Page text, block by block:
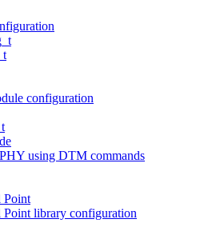
configuration
using DTM commands
Point
Point library configuration